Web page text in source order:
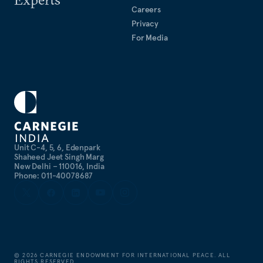
Unit C-4, 5, 6, Edenpark
Shaheed Jeet Singh Marg
New Delhi – 110016, India
Phone: 011-40078687
Careers
Privacy
For Media
©2026 CARNEGIE ENDOWMENT FOR INTERNATIONAL PEACE. ALL